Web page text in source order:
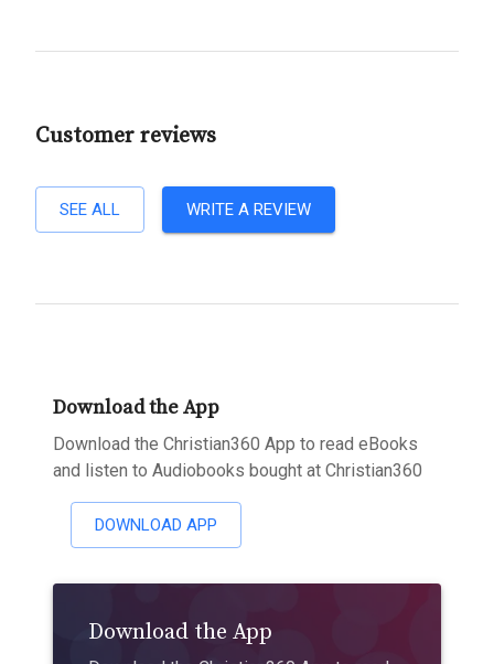
Customer reviews
SEE ALL WRITE A REVIEW
Download the App
Download the Christian360 App to read eBooks
and listen to Audiobooks bought at Christian360
DOWNLOAD APP
Download the App